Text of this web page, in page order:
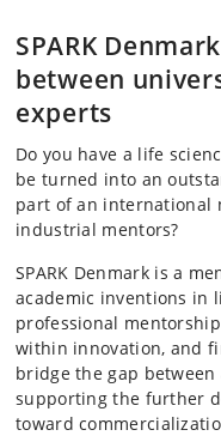
SPARK
between
experts
Do you have a life
be turned into an
part of an international
industrial mentors?
SPARK Denmark is a
academic inventions in
professional
within innovation, and
bridge the gap
supporting the further
toward